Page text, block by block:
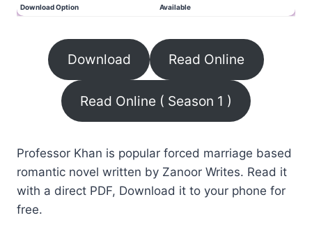
Download Option Available
Download Read Online
Read Online ( Season 1 )
Professor Khan is popular forced marriage based
romantic novel written by Zanoor Writes. Read it
with a direct PDF, Download it to your phone for
free.